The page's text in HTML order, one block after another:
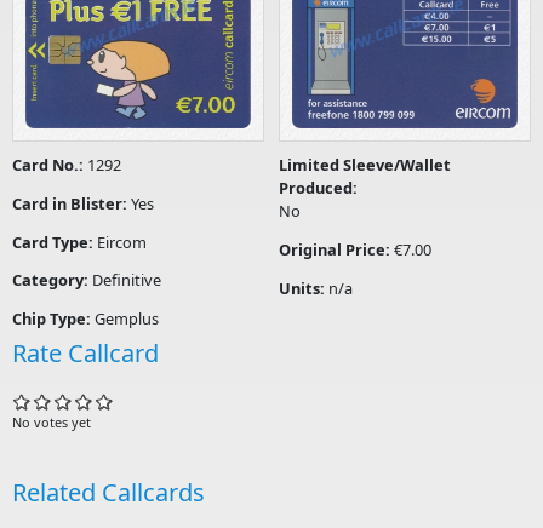
Card No.: 1292
Card in Blister: Yes
Card Type: Eircom
Category: Definitive
Chip Type: Gemplus
Limited Sleeve/Wallet
Produced:
No
Original Price:€7.00
Units: n/a
Rate Callcard
No votes yet
Related Callcards